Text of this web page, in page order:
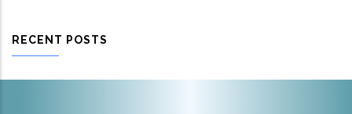
RECENT POSTS